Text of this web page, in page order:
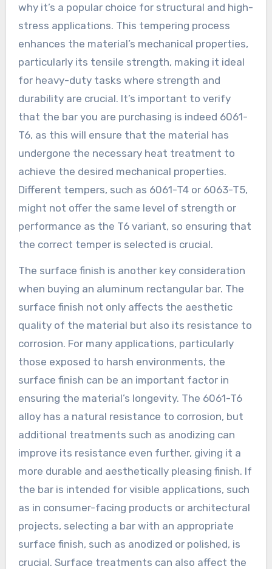
why it’s a popular choice for structural and high-
stress applications. This tempering process
enhances the material’s mechanical properties,
particularly its tensile strength, making it ideal
for heavy-duty tasks where strength and
durability are crucial. It’s important to verify
that the bar you are purchasing is indeed 6061-
T6, as this will ensure that the material has
undergone the necessary heat treatment to
achieve the desired mechanical properties.
Different tempers, such as 6061-T4 or 6063-T5,
might not offer the same level of strength or
performance as the T6 variant, so ensuring that
the correct temper is selected is crucial.
The surface finish is another key consideration
when buying an aluminum rectangular bar. The
surface finish not only affects the aesthetic
quality of the material but also its resistance to
corrosion. For many applications, particularly
those exposed to harsh environments, the
surface finish can be an important factor in
ensuring the material’s longevity. The 6061-T6
alloy has a natural resistance to corrosion, but
additional treatments such as anodizing can
improve its resistance even further, giving it a
more durable and aesthetically pleasing finish. If
the bar is intended for visible applications, such
as in consumer-facing products or architectural
projects, selecting a bar with an appropriate
surface finish, such as anodized or polished, is
crucial. Surface treatments can also affect the